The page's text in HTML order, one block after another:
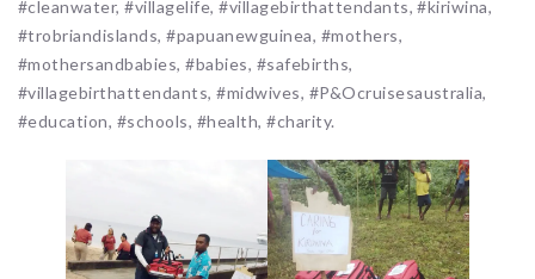
#cleanwater, #villagelife, #villagebirthattendants, #kiriwina,
#trobriandislands, #papuanewguinea, #mothers,
#mothersandbabies, #babies, #safebirths,
#villagebirthattendants, #midwives, #P&Ocruisesaustralia,
#education, #schools, #health, #charity.